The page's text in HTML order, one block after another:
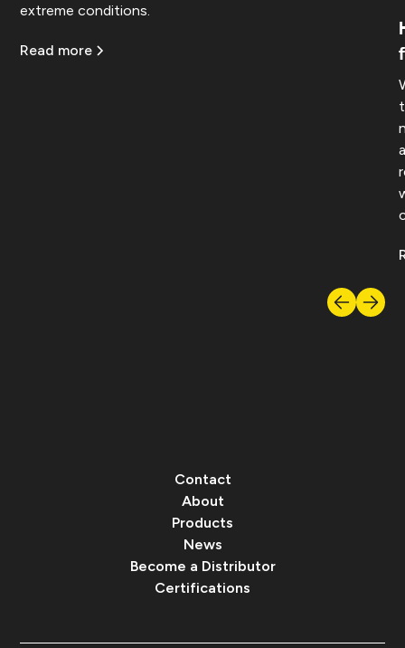
extreme conditions.
Read more
Contact
About
Products
News
Become a Distributor
Certifications